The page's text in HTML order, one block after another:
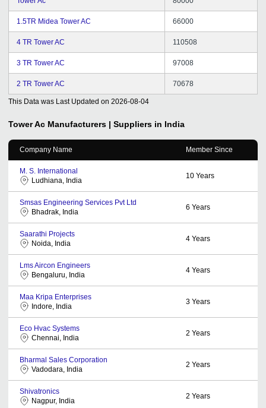
1.5TR Midea Tower AC 66000
4 TR Tower AC 110508
3 TR Tower AC 97008
2 TR Tower AC 70678
This Data was Last Updated on 2026-08-04
Tower Ac Manufacturers | Suppliers in India
Company Name Member Since
M. S. International
Ludhiana, India
10 Years
Smsas Engineering Services Pvt Ltd
Bhadrak, India
6 Years
Saarathi Projects
Noida, India
4 Years
Lms Aircon Engineers
Bengaluru, India
4 Years
Maa Kripa Enterprises
Indore, India
3 Years
Eco Hvac Systems
Chennai, India
2 Years
Bharmal Sales Corporation
Vadodara, India
2 Years
Shivatronics
Nagpur, India
2 Years